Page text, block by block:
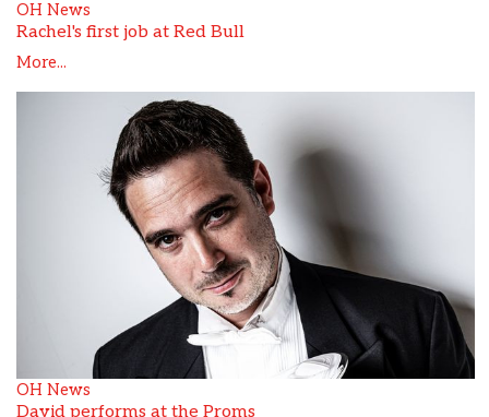
OH News
Rachel's first job at Red Bull
More...
OH News
David performs at the Proms